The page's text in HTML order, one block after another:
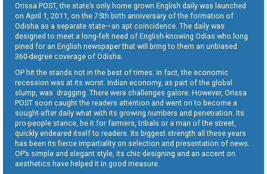
Orissa POST, the state’s only home grown English daily was launched
on April 1, 2011, on the 75th birth anniversary of the formation of
Odisha as a separate state—an apt coincidence. The daily was
designed to meet a long-felt need of English-knowing Odias who long
pined for an English newspaper that will bring to them an unbiased
360-degree coverage of Odisha.
OP hit the stands not in the best of times. In fact, the economic
recession was at its worst. Indian economy, as part of the global
slump, was dragging. There were challenges galore. However, Orissa
POST soon caught the readers attention and went on to become a
sought-after daily what with its growing numbers and penetration. Its
pro-people stance, be it for farmers, tribals or a man of the street,
quickly endeared itself to readers. Its biggest strength all these years
has been its fierce impartiality on selection and presentation of news.
OP’s simple and elegant style, its chic designing and an accent on
aesthetics have helped it in good measure.